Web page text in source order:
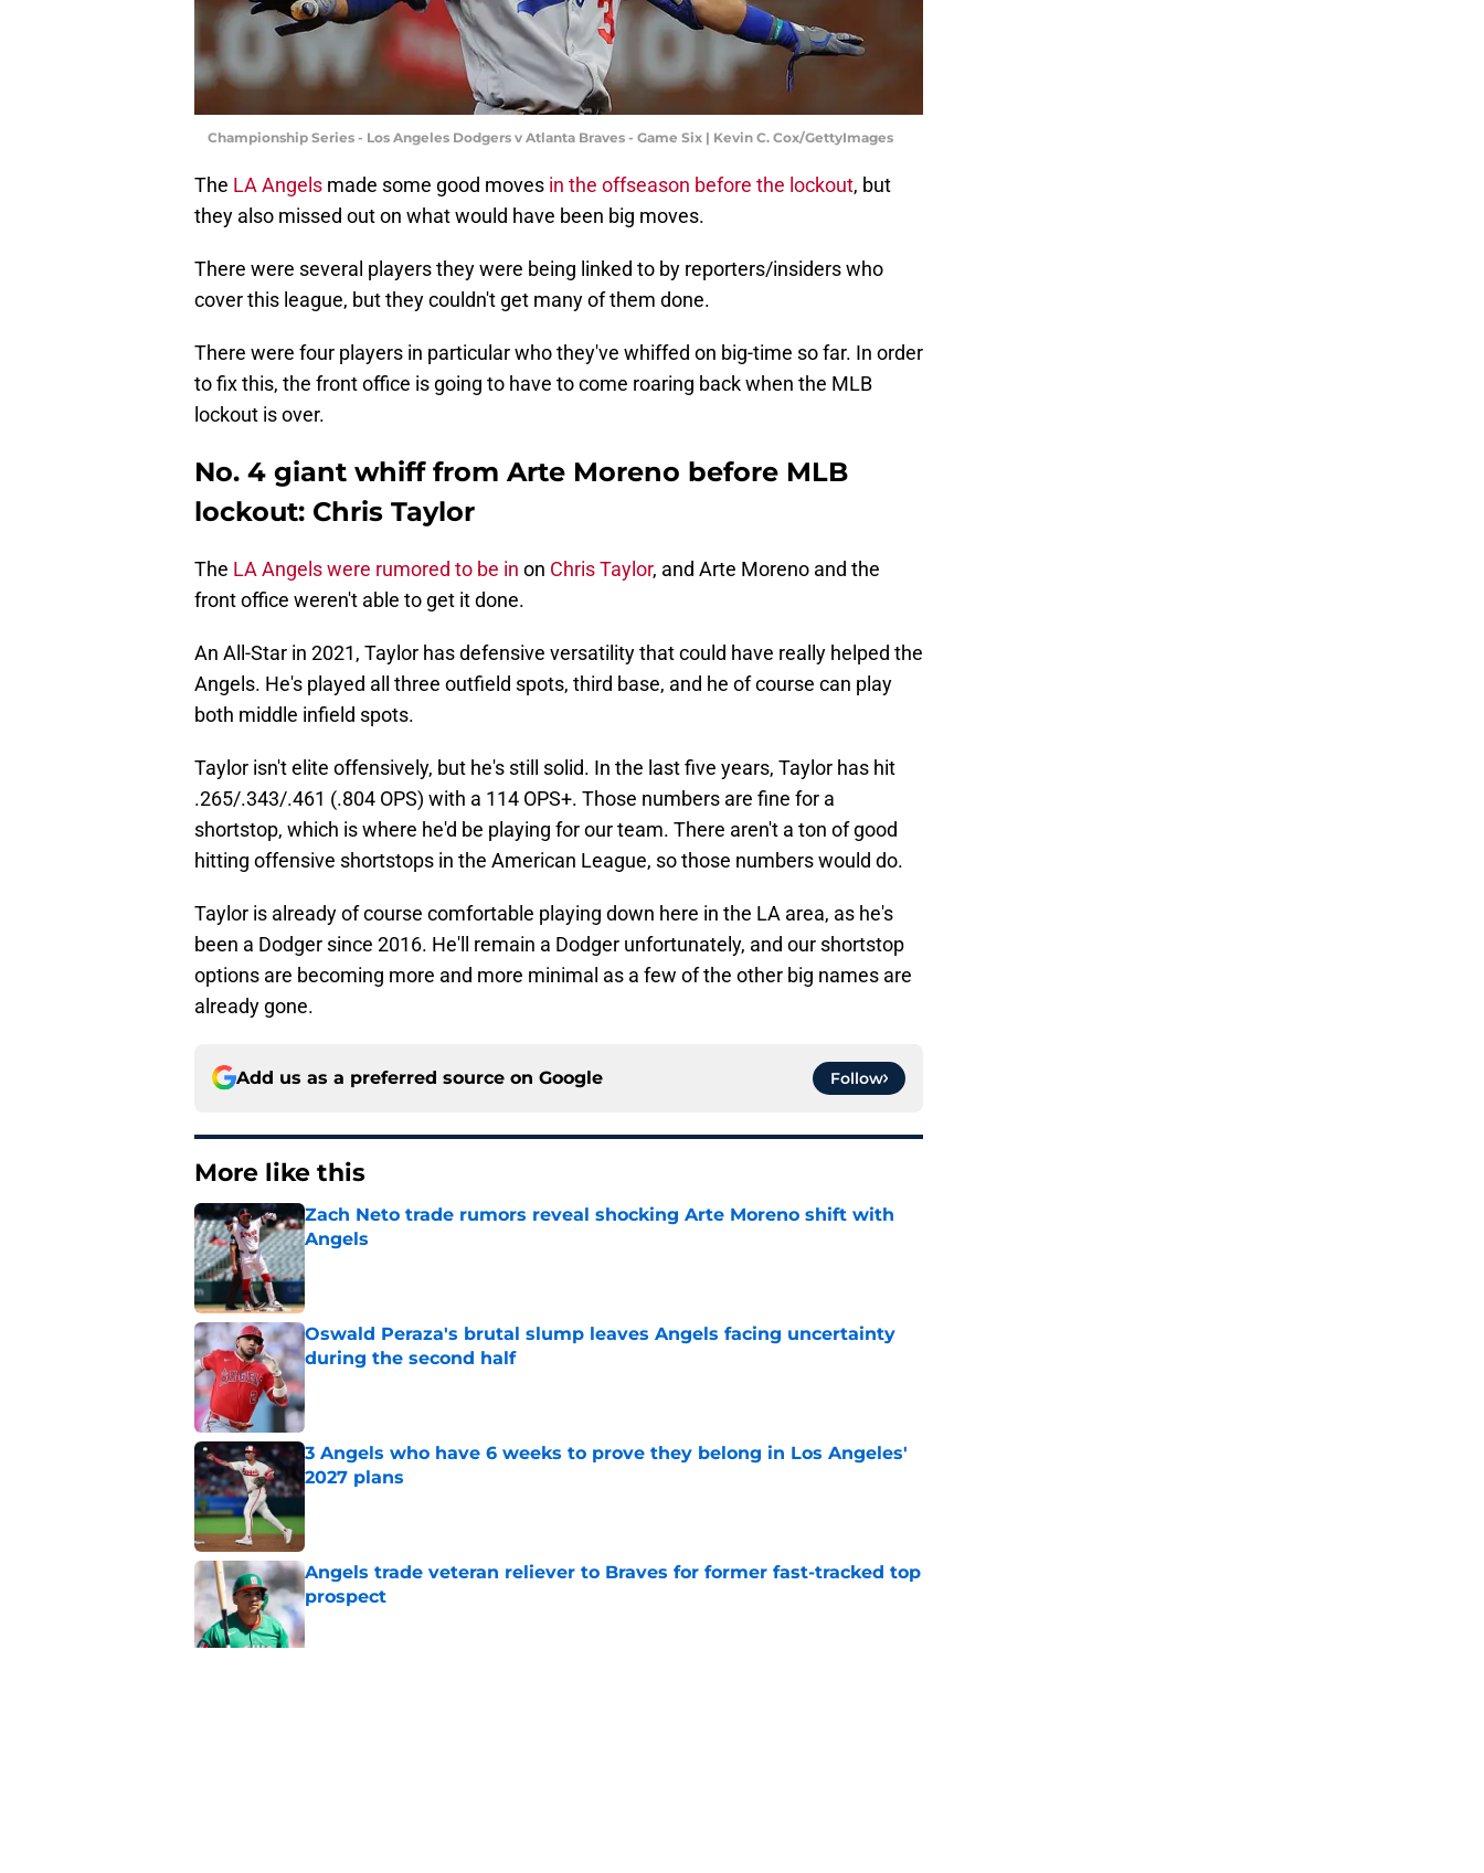
Championship Series - Los Angeles Dodgers v Atlanta Braves - Game Six | Kevin C. Cox/GettyImages
The LA Angels made some good moves in the offseason before the lockout, but
they also missed out on what would have been big moves.
There were several players they were being linked to by reporters/insiders who
cover this league, but they couldn't get many of them done.
There were four players in particular who they've whiffed on big-time so far. In order
to fix this, the front office is going to have to come roaring back when the MLB
lockout is over.
No. 4 giant whiff from Arte Moreno before MLB
lockout: Chris Taylor
The LA Angels were rumored to be in on Chris Taylor, and Arte Moreno and the
front office weren't able to get it done.
An All-Star in 2021, Taylor has defensive versatility that could have really helped the
Angels. He's played all three outfield spots, third base, and he of course can play
both middle infield spots.
Taylor isn't elite offensively, but he's still solid. In the last five years, Taylor has hit
.265/.343/.461 (.804 OPS) with a 114 OPS+. Those numbers are fine for a
shortstop, which is where he'd be playing for our team. There aren't a ton of good
hitting offensive shortstops in the American League, so those numbers would do.
Taylor is already of course comfortable playing down here in the LA area, as he's
been a Dodger since 2016. He'll remain a Dodger unfortunately, and our shortstop
options are becoming more and more minimal as a few of the other big names are
already gone.
Add us as a preferred source on Google Follow
More like this
Zach Neto trade rumors reveal shocking Arte Moreno shift with
Angels
Published by on Invalid Date
Oswald Peraza's brutal slump leaves Angels facing uncertainty
during the second half
Published by on Invalid Date
3 Angels who have 6 weeks to prove they belong in Los Angeles'
2027 plans
Published by on Invalid Date
Angels trade veteran reliever to Braves for former fast-tracked top
prospect
Published by on Invalid Date